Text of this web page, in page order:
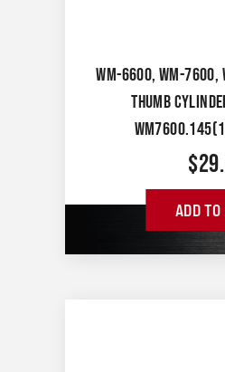
WM-6600, WM-7600,
THUMB
$
ADD